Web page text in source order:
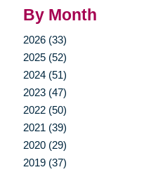
By Month
2026 (33)
2025 (52)
2024 (51)
2023 (47)
2022 (50)
2021 (39)
2020 (29)
2019 (37)